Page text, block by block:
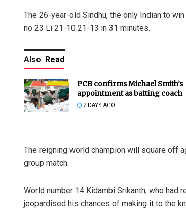
The 26-year-old Sindhu, the only Indian to
no 23 Li 21-10 21-13 in 31 minutes.
Also Read
PCB confirms Michael Smith’s
appointment as batting coach
2 DAYS AGO
The reigning world champion will square off
group match.
World number 14 Kidambi Srikanth, who had
jeopardised his chances of making it to the